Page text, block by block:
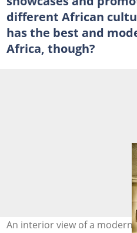
different African
has the best and
Africa, though?
An interior view of a modern